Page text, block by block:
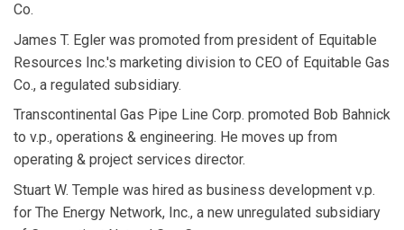
Co.
James T. Egler was promoted from president of Equitable
Resources Inc.'s marketing division to CEO of Equitable Gas
Co., a regulated subsidiary.
Transcontinental Gas Pipe Line Corp. promoted Bob Bahnick
to v.p., operations & engineering. He moves up from
operating & project services director.
Stuart W. Temple was hired as business development v.p.
for The Energy Network, Inc., a new unregulated subsidiary